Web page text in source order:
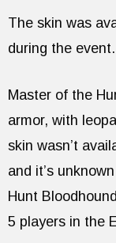
The skin was
during the event.
Master of the
armor, with
skin wasn’t
and it’s
Hunt
5 players in the